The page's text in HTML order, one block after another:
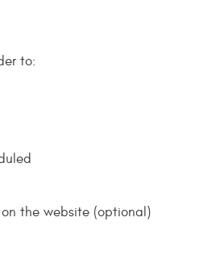
to:
the website (optional)